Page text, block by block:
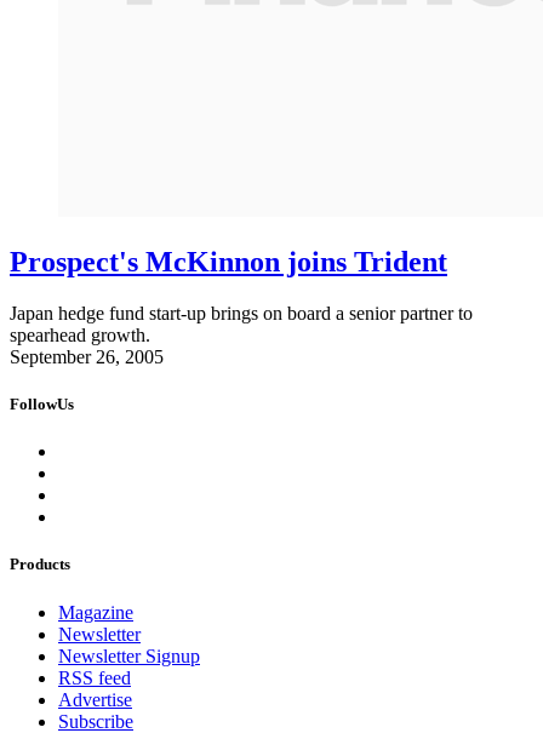
Prospect's McKinnon joins Trident
Japan hedge fund start-up brings on board a senior partner to
spearhead growth.
September 26, 2005
FollowUs
Products
Magazine
Newsletter
Newsletter Signup
RSS feed
Advertise
Subscribe